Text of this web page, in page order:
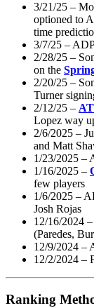
3/21/25 –
optioned to
time
3/7/25 –
2/28/25 –
on the
2/20/25 –
Turner
2/12/25 –
Lopez way
2/6/2025 –
and Matt
1/23/2025 –
1/16/2025 –
few players
1/6/2025 –
Josh Rojas
12/16/2024
(Paredes,
12/9/2024 –
12/2/2024 –
Ranking